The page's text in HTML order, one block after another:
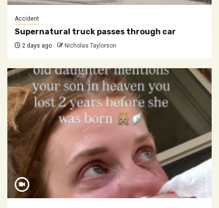
Accident
Supernatural truck passes through car
2 days ago Nicholas Taylorson